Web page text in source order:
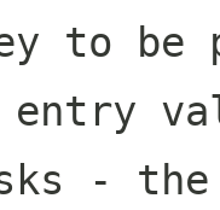
to be
- the